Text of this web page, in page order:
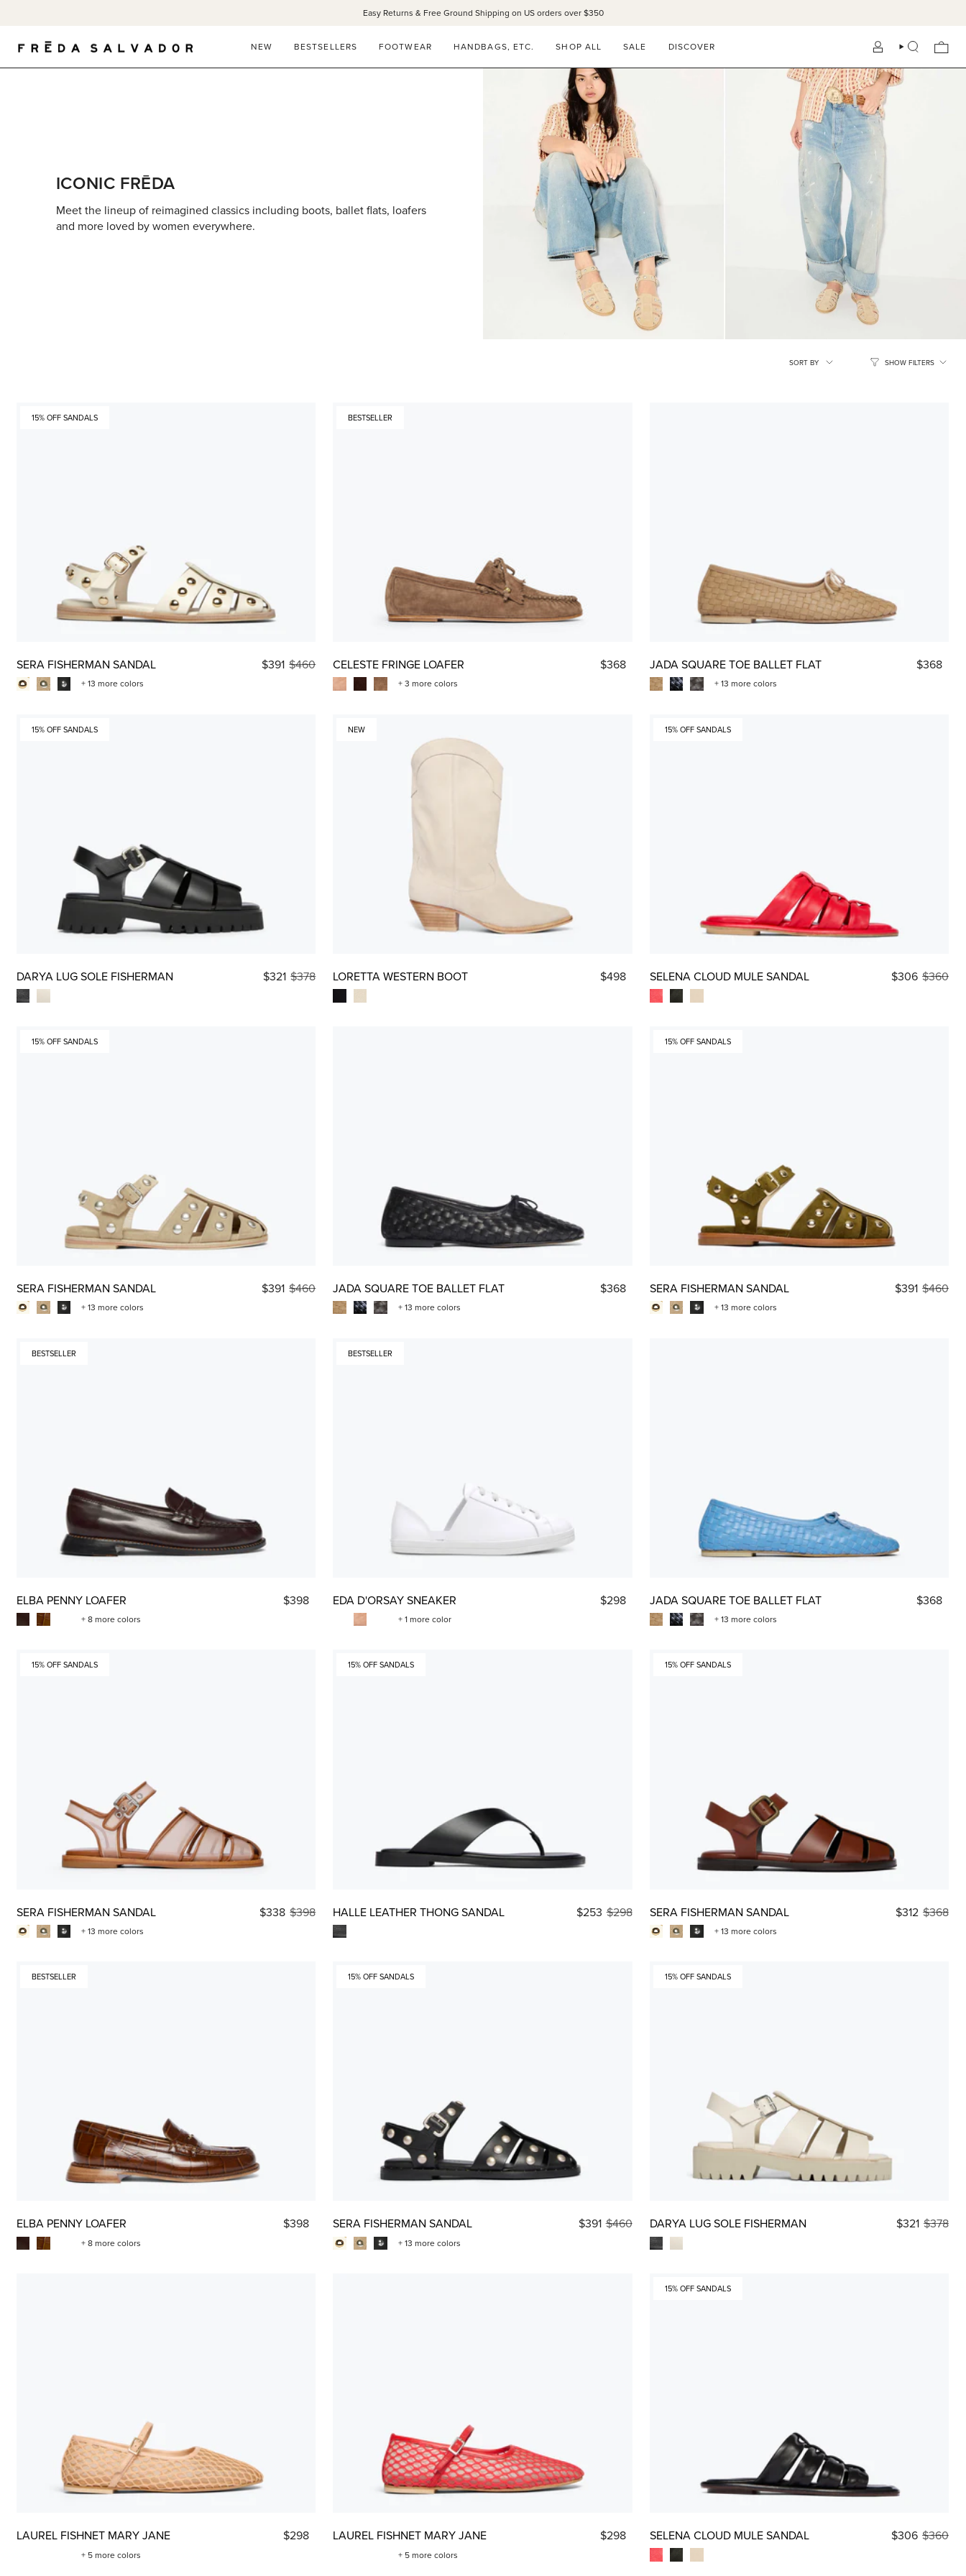
Easy Returns & Free Ground Shipping on US orders over $350
NEW BESTSELLERS FOOTWEAR HANDBAGS, ETC. SHOP ALL SALE DISCOVER ACCOUNTSEARCH
ICONIC FRĒDA
Meet the lineup of reimagined classics including boots, ballet flats, loafers
and more loved by women everywhere.
SHOW FILTERS
SORT
SORT BY
15% OFF SANDALS
SERA FISHERMAN SANDAL $391 $460
+ 13 more colors
BESTSELLER
CELESTE FRINGE LOAFER $368
+ 3 more colors
JADA SQUARE TOE BALLET FLAT $368
+ 13 more colors
15% OFF SANDALS
DARYA LUG SOLE FISHERMAN $321 $378
NEW
LORETTA WESTERN BOOT $498
15% OFF SANDALS
SELENA CLOUD MULE SANDAL $306 $360
15% OFF SANDALS
SERA FISHERMAN SANDAL $391 $460
+ 13 more colors
JADA SQUARE TOE BALLET FLAT $368
+ 13 more colors
15% OFF SANDALS
SERA FISHERMAN SANDAL $391 $460
+ 13 more colors
BESTSELLER
ELBA PENNY LOAFER $398
+ 8 more colors
BESTSELLER
EDA D'ORSAY SNEAKER $298
+ 1 more color
JADA SQUARE TOE BALLET FLAT $368
+ 13 more colors
15% OFF SANDALS
SERA FISHERMAN SANDAL $338 $398
+ 13 more colors
15% OFF SANDALS
HALLE LEATHER THONG SANDAL $253 $298
15% OFF SANDALS
SERA FISHERMAN SANDAL $312 $368
+ 13 more colors
BESTSELLER
ELBA PENNY LOAFER $398
+ 8 more colors
15% OFF SANDALS
SERA FISHERMAN SANDAL $391 $460
+ 13 more colors
15% OFF SANDALS
DARYA LUG SOLE FISHERMAN $321 $378
LAUREL FISHNET MARY JANE $298
+ 5 more colors
LAUREL FISHNET MARY JANE $298
+ 5 more colors
15% OFF SANDALS
SELENA CLOUD MULE SANDAL $306 $360